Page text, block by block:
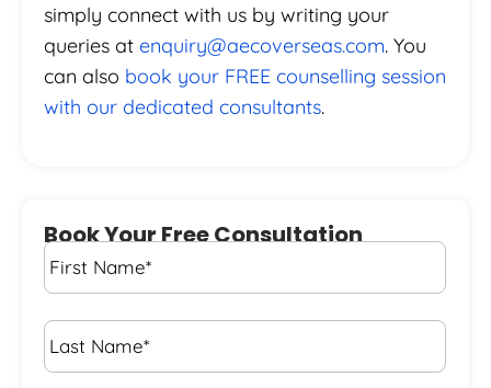
simply connect with us by writing your
queries at enquiry@aecoverseas.com. You
can also book your FREE counselling session
with our dedicated consultants.
Book Your Free Consultation
First
Name *
Last
Name *